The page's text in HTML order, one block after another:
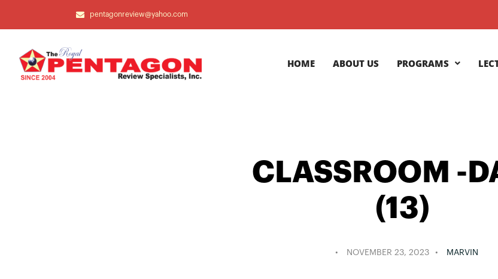
pentagonreview@yahoo.com
HOME ABOUT US PROGRAMS
CLASSROOM -
(13)
NOVEMBER 23, 2023 MARVIN